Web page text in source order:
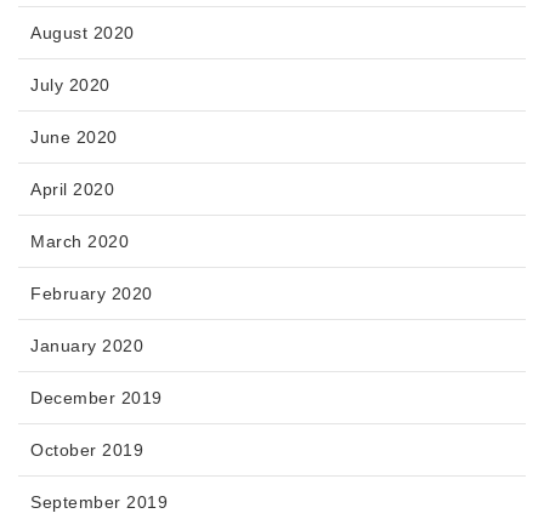
August 2020
July 2020
June 2020
April 2020
March 2020
February 2020
January 2020
December 2019
October 2019
September 2019